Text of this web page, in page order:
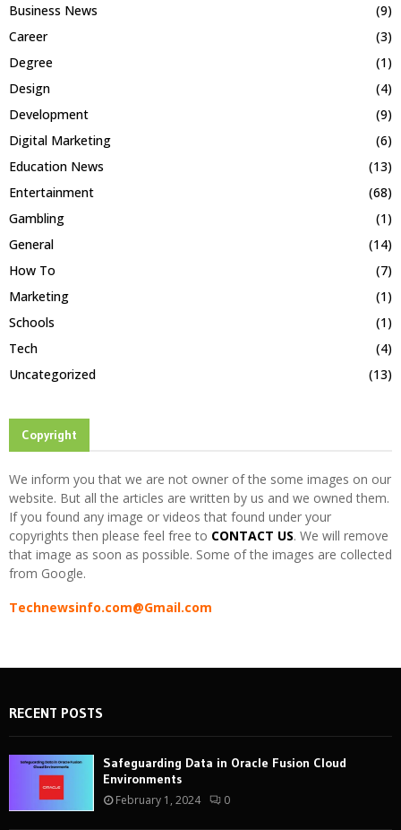
Business News
(9)
Career
(3)
Degree
(1)
Design
(4)
Development
(9)
Digital Marketing
(6)
Education News
(13)
Entertainment
(68)
Gambling
(1)
General
(14)
How To
(7)
Marketing
(1)
Schools
(1)
Tech
(4)
Uncategorized
(13)
Copyright
We inform you that we are not owner of the some images on our
website. But all the articles are written by us and we owned them.
If you found any image or videos that found under your
copyrights then please feel free to CONTACT US. We will remove
that image as soon as possible. Some of the images are collected
from Google.
Technewsinfo.com@Gmail.com
RECENT POSTS
Safeguarding Data in Oracle Fusion Cloud
Environments
February 1, 2024 0